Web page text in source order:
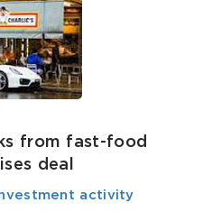
from fast-food
deal
activity